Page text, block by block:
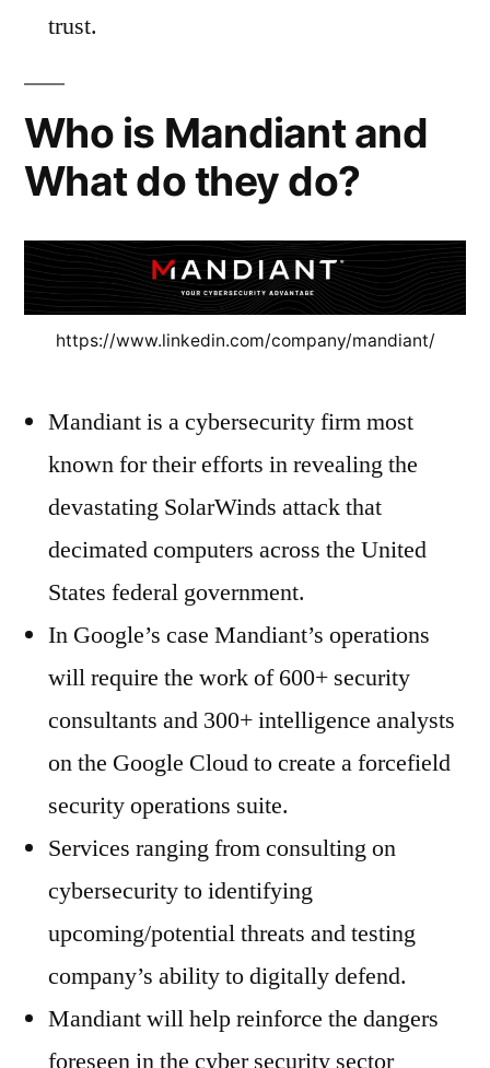
trust.
Who is Mandiant and
What do they do?
https://www.linkedin.com/company/mandiant/
Mandiant is a cybersecurity firm most
known for their efforts in revealing the
devastating SolarWinds attack that
decimated computers across the United
States federal government.
In Google’s case Mandiant’s operations
will require the work of 600+ security
consultants and 300+ intelligence analysts
on the Google Cloud to create a forcefield
security operations suite.
Services ranging from consulting on
cybersecurity to identifying
upcoming/potential threats and testing
company’s ability to digitally defend.
Mandiant will help reinforce the dangers
foreseen in the cyber security sector